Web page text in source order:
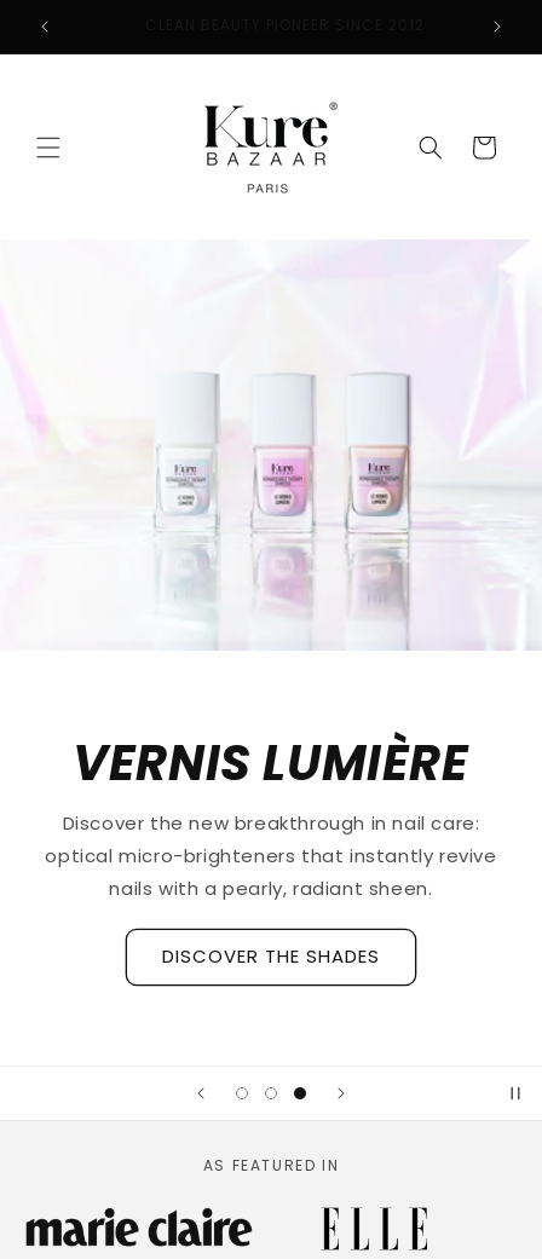
Skip to
content
Cart
VERNIS LUMIÈRE
Discover the new breakthrough in nail care:
optical micro-brighteners that instantly revive
nails with a pearly, radiant sheen.
DISCOVER THE SHADES
AS FEATURED IN